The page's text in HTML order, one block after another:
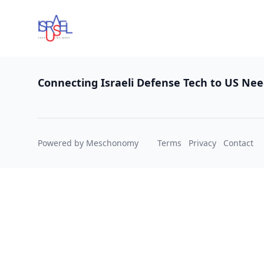
Connecting Israeli Defense Tech to US
Powered by Meschonomy Terms Privacy Contact